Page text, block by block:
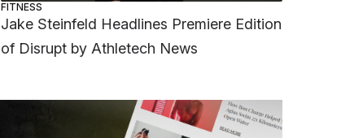
FITNESS
Jake Steinfeld Headlines Premiere Edition
of Disrupt by Athletech News